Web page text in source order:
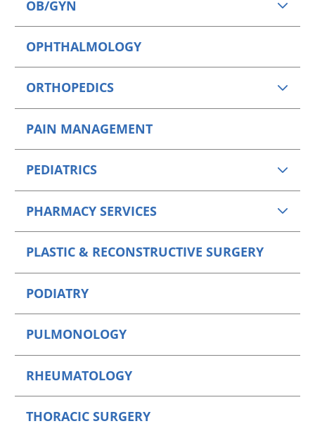
OB/GYN
OPHTHALMOLOGY
ORTHOPEDICS
PAIN MANAGEMENT
PEDIATRICS
PHARMACY SERVICES
PLASTIC & RECONSTRUCTIVE SURGERY
PODIATRY
PULMONOLOGY
RHEUMATOLOGY
THORACIC SURGERY